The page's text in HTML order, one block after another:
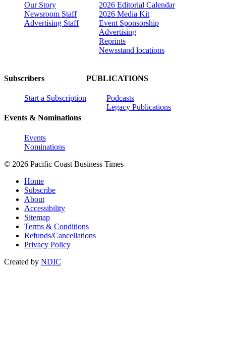
Our Story
Newsroom Staff
Advertising Staff
2026 Editorial Calendar
2026 Media Kit
Event Sponsorship
Advertising
Reprints
Newsstand locations
Subscribers
Start a Subscription
Events & Nominations
Events
Nominations
PUBLICATIONS
Podcasts
Legacy Publications
© 2026 Pacific Coast Business Times
Home
Subscribe
About
Accessibility
Sitemap
Terms & Conditions
Refunds/Cancellations
Privacy Policy
Created by NDIC